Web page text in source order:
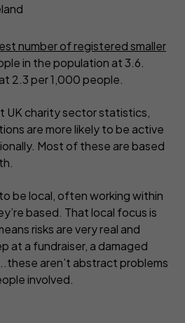
number of registered smaller
in the population at 3.6.
2.3 per 1,000 people.
UK charity sector statistics,
are more likely to be active
Most of these are based
be local, often working within
based. That local focus is
risks are very real and
at a fundraiser, a damaged
aren’t abstract problems
involved.